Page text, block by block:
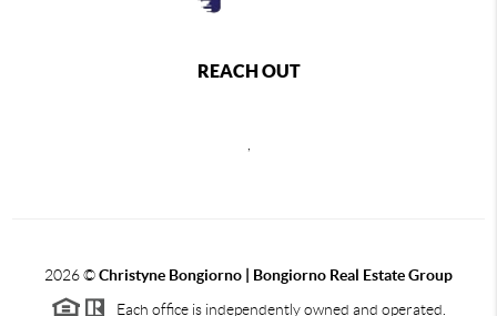
REACH OUT
2026©Christyne Bongiorno | Bongiorno Real Estate Group
Each office is independently owned and operated.